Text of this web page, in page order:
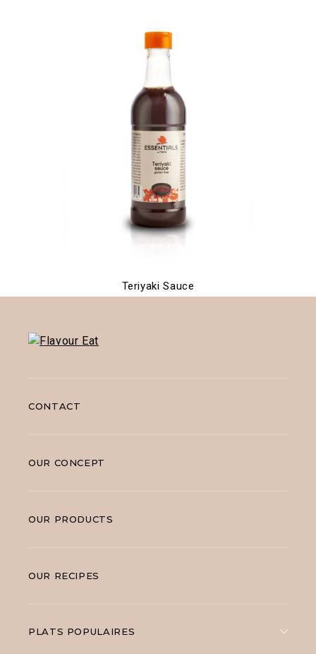
Teriyaki Sauce
CONTACT
OUR CONCEPT
OUR PRODUCTS
OUR RECIPES
PLATS POPULAIRES